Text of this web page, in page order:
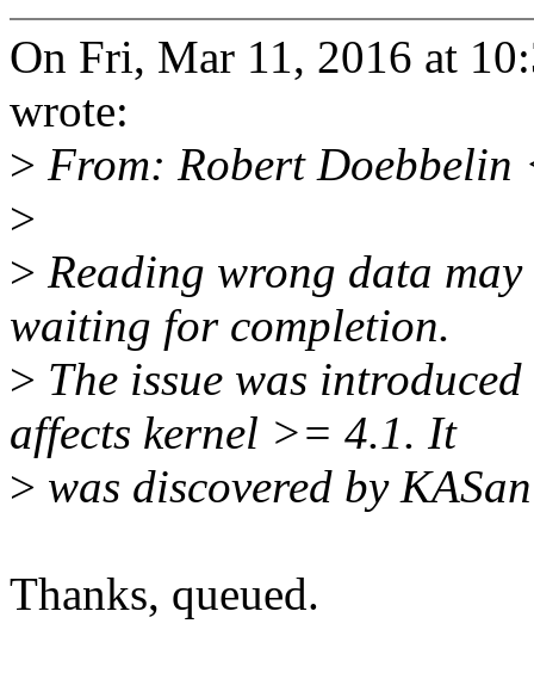
On Fri, Mar 11, 2016 at
wrote:
> From: Robert Doebbelin
>
> Reading wrong data
waiting for completion.
> The issue was
affects kernel >= 4.1. It
> was discovered by
Thanks, queued.